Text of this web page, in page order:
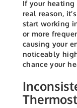
If your
real reason,
start working
or more
causing your
noticeably
chance your